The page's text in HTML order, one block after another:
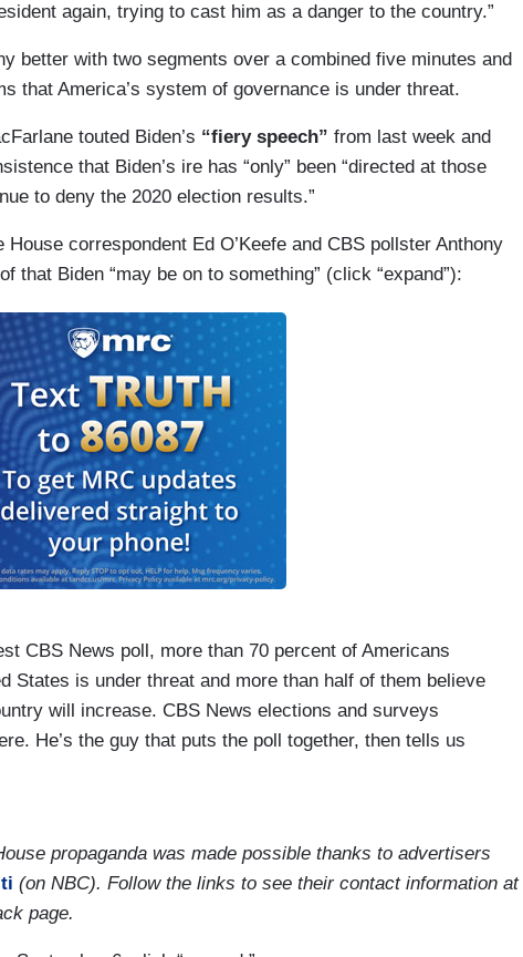
again, trying to cast him as a danger to the country.”
better with two segments over a combined five minutes and
that America’s system of governance is under threat.
touted Biden’s “fiery speech” from last week and
that Biden’s ire has “only” been “directed at those
to deny the 2020 election results.”
correspondent Ed O’Keefe and CBS pollster Anthony
that Biden “may be on to something” (click “expand”):
CBS News poll, more than 70 percent of Americans
States is under threat and more than half of them believe
will increase. CBS News elections and surveys
He’s the guy that puts the poll together, then tells us
to see you again this morning, in person. President
week suggesting democracy is under threat and our
out there, Ed. Take a look at the number who say they
And not only is it two thirds, but that has been itself
propaganda was made possible thanks to advertisers
(on NBC). Follow the links to see their contact information at
page.